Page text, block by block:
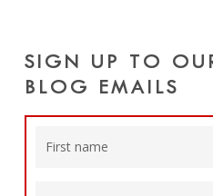
SIGN UP TO
BLOG EMAILS